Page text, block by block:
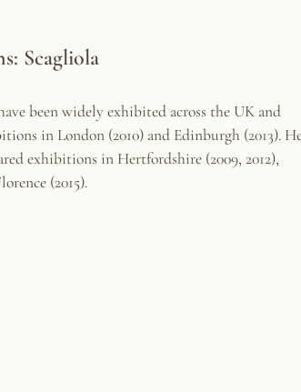
Scagliola
been widely exhibited across the UK and
in London (2010) and Edinburgh (2013).
exhibitions in Hertfordshire (2009, 2012),
(2015).